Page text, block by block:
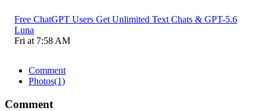
Free ChatGPT Users Get Unlimited Text Chats & GPT-5.6
Luna
Fri at 7:58 AM
Comment
Photos(1)
Comment